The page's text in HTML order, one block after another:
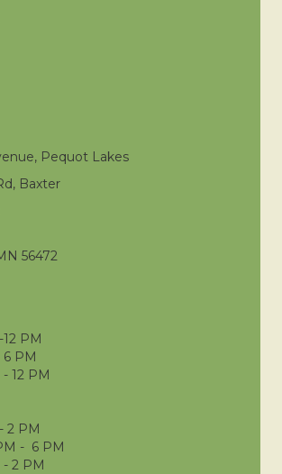
Pequot Lakes
Baxter
56472
PM
PM
12 PM
2 PM
- 6 PM
2 PM